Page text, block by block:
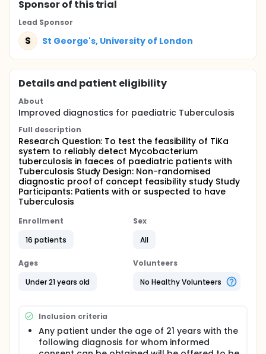
Sponsorof this trial
Lead Sponsor
S St George's, University of London
Details and patient eligibility
About
Improved diagnostics for paediatric Tuberculosis
Full description
Research Question: To test the feasibility of TiKa
system to reliably detect Mycobacterium
tuberculosis in faeces of paediatric patients with
Tuberculosis Study Design: Non-randomised
diagnostic proof of concept feasibility study Study
Participants: Patients with or suspected to have
Tuberculosis
Enrollment
16 patients
Sex
All
Ages
Under 21 years old
Volunteers
No Healthy Volunteers
Inclusion criteria
Any patient under the age of 21 years with the
following diagnosis for whom informed